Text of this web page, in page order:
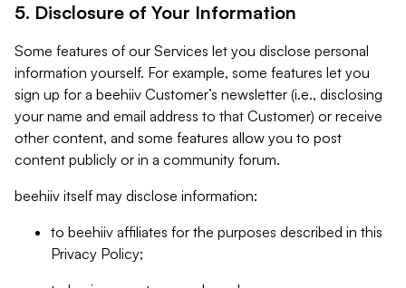
5. Disclosure of Your Information
Some features of our Services let you disclose personal
information yourself. For example, some features let you
sign up for a beehiiv Customer’s newsletter (i.e., disclosing
your name and email address to that Customer) or receive
other content, and some features allow you to post
content publicly or in a community forum.
beehiiv itself may disclose information:
to beehiiv affiliates for the purposes described in this
Privacy Policy;